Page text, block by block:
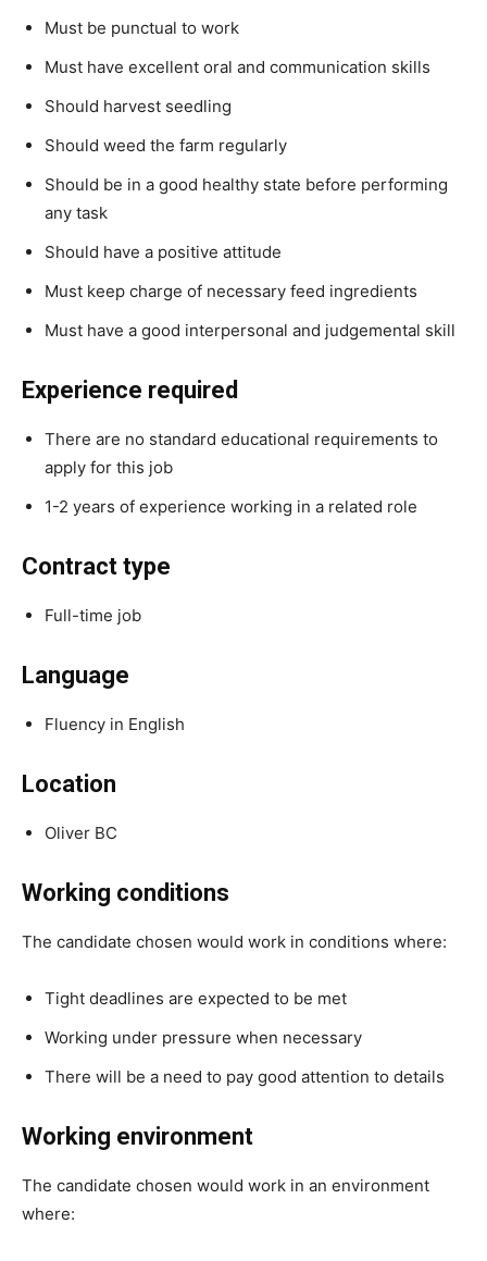
Must be punctual to work
Must have excellent oral and communication skills
Should harvest seedling
Should weed the farm regularly
Should be in a good healthy state before performing
any task
Should have a positive attitude
Must keep charge of necessary feed ingredients
Must have a good interpersonal and judgemental skill
Experience required
There are no standard educational requirements to
apply for this job
1-2 years of experience working in a related role
Contract type
Full-time job
Language
Fluency in English
Location
Oliver BC
Working conditions
The candidate chosen would work in conditions where:
Tight deadlines are expected to be met
Working under pressure when necessary
There will be a need to pay good attention to details
Working environment
The candidate chosen would work in an environment
where: